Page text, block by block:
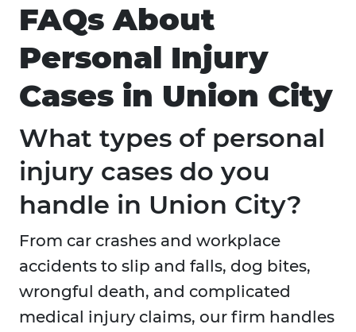
FAQs About
Personal Injury
Cases in Union City
What types of personal
injury cases do you
handle in Union City?
From car crashes and workplace
accidents to slip and falls, dog bites,
wrongful death, and complicated
medical injury claims, our firm handles